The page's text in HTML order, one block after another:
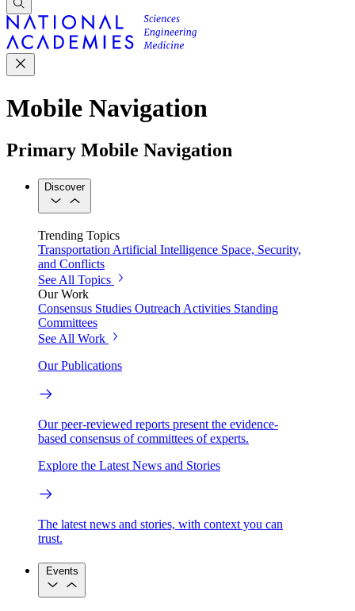
Mobile Navigation
Primary Mobile Navigation
Discover
Trending Topics
Transportation Artificial Intelligence Space, Security,
and Conflicts
See All Topics
Our Work
Consensus Studies Outreach Activities Standing
Committees
See All Work
Our Publications
Our peer-reviewed reports present the evidence-
based consensus of committees of experts.
Explore the Latest News and Stories
The latest news and stories, with context you can
trust.
Events